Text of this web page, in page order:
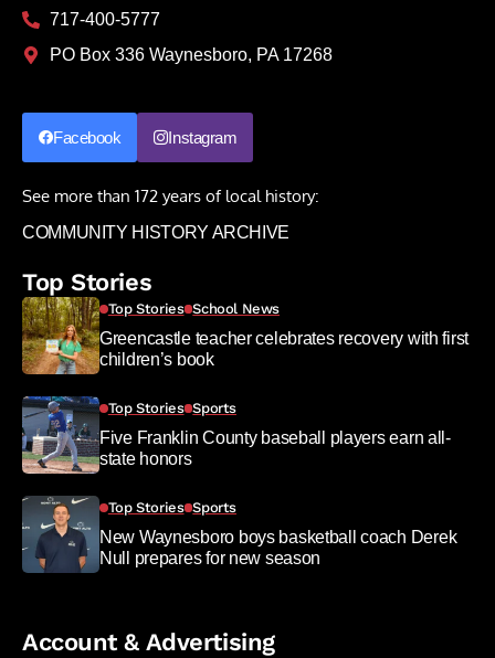
717-400-5777
PO Box 336 Waynesboro, PA 17268
Facebook Instagram
See more than 172 years of local history:
COMMUNITY HISTORY ARCHIVE
Top Stories
Top Stories School News
Greencastle teacher celebrates recovery with first
children’s book
Top Stories Sports
Five Franklin County baseball players earn all-
state honors
Top Stories Sports
New Waynesboro boys basketball coach Derek
Null prepares for new season
Account & Advertising